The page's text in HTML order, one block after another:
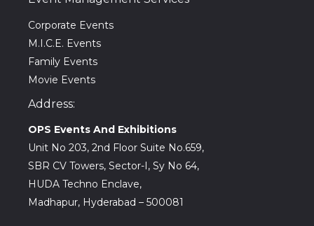
Corporate Events
M.I.C.E. Events
Family Events
Movie Events
Address:
OPS Events And Exhibitions
Unit No 203, 2nd Floor Suite No.659,
SBR CV Towers, Sector-I, Sy No 64,
HUDA Techno Enclave,
Madhapur, Hyderabad – 500081